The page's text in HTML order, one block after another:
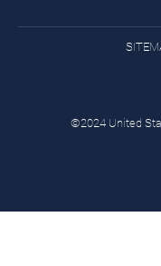
©2024 United